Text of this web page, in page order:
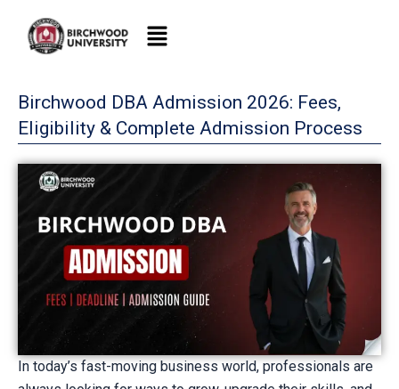
content
Birchwood DBA Admission 2026: Fees,
Eligibility & Complete Admission Process
In today’s fast-moving business world, professionals are